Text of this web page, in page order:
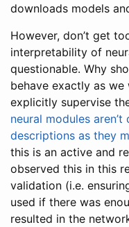
downloads models
However, don’t get
interpretability of
questionable. Why
behave exactly as we
explicitly supervise
neural modules
descriptions as they
this is an active and
observed this in this
validation (i.e.
used if there was
resulted in the